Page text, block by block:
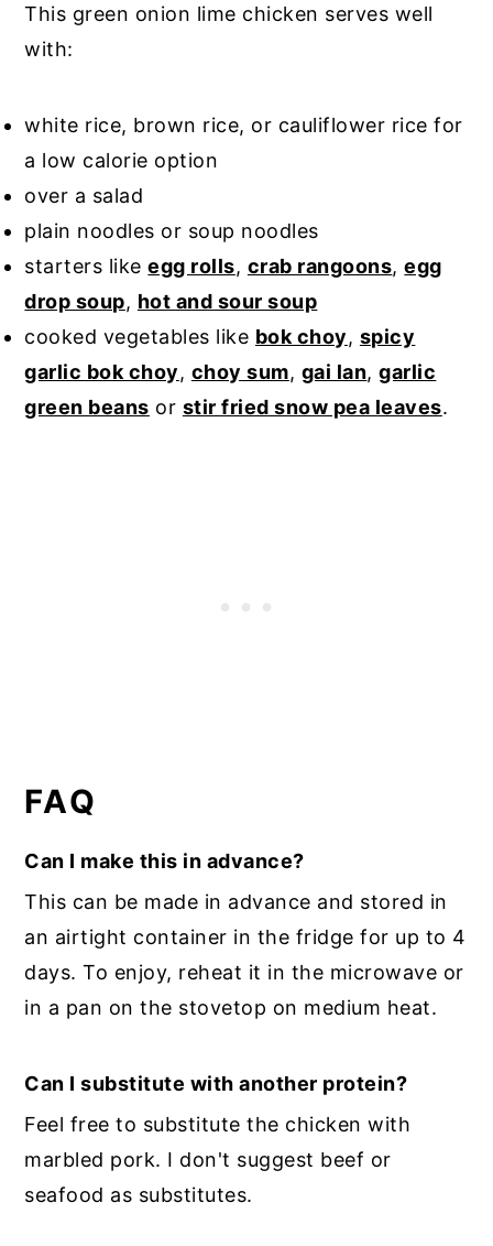
This green onion lime chicken serves well
with:
white rice, brown rice, or cauliflower rice for
a low calorie option
over a salad
plain noodles or soup noodles
starters likeegg rolls, crab rangoons,egg
drop soup, hot and sour soup
cooked vegetables like bok choy, spicy
garlic bok choy, choy sum, gai lan,garlic
green beans or stir fried snow pea leaves.
FAQ
Can I make this in advance?
This can be made in advance and stored in
an airtight container in the fridge for up to 4
days. To enjoy, reheat it in the microwave or
in a pan on the stovetop on medium heat.
Can I substitute with another protein?
Feel free to substitute the chicken with
marbled pork. I don't suggest beef or
seafood as substitutes.